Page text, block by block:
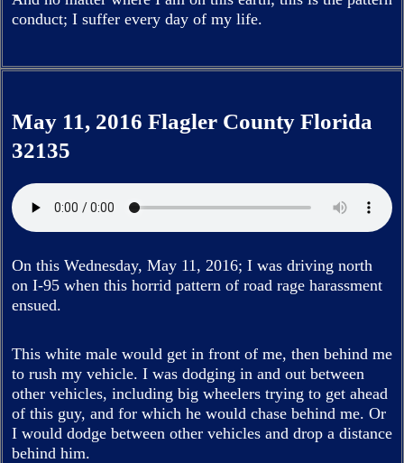
conduct; I suffer every day of my life.
May 11, 2016 Flagler County Florida
32135
On this Wednesday, May 11, 2016; I was driving north
on I-95 when this horrid pattern of road rage harassment
ensued.
This white male would get in front of me, then behind me
to rush my vehicle. I was dodging in and out between
other vehicles, including big wheelers trying to get ahead
of this guy, and for which he would chase behind me. Or
I would dodge between other vehicles and drop a distance
behind him.